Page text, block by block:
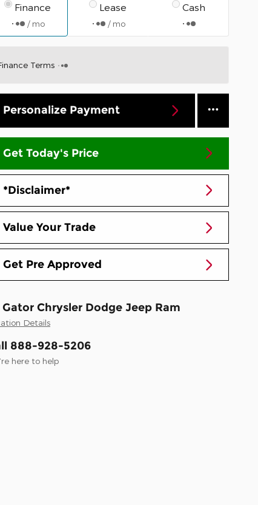
Finance
/ mo
Lease
/ mo
Cash
Terms
Personalize Payment
Get Today's Price
*Disclaimer*
Value Your Trade
Get Pre Approved
Gator Chrysler Dodge Jeep Ram
Details
888-928-5206
here to help